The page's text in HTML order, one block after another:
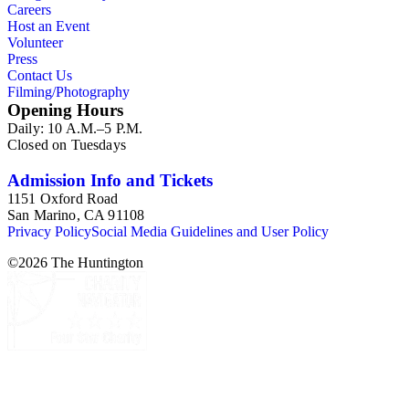
Careers
Host an Event
Volunteer
Press
Contact Us
Filming/Photography
Opening Hours
Daily: 10 A.M.–5 P.M.
Closed on Tuesdays
Admission Info and Tickets
1151 Oxford Road
San Marino, CA 91108
Privacy PolicySocial Media Guidelines and User Policy
©2026 The Huntington